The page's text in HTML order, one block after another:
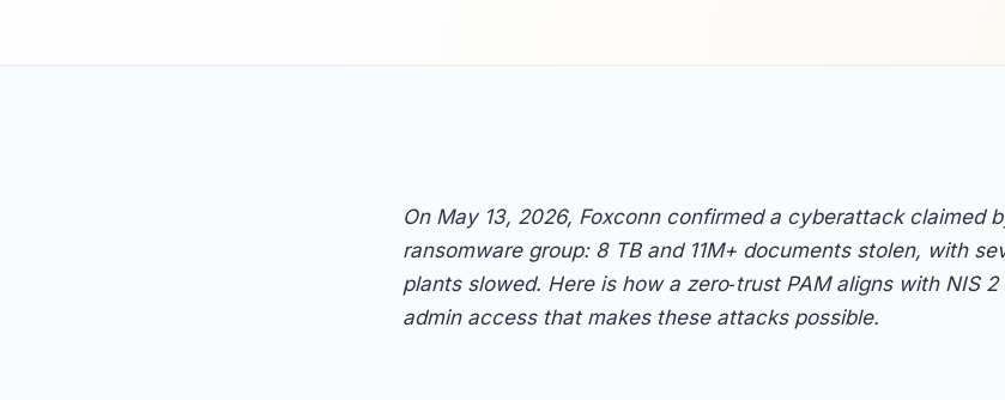
On May 13, 2026, Foxconn confirmed a cyberattack claimed
ransomware group: 8 TB and 11M+ documents stolen, with
plants slowed. Here is how a zero‑trust PAM aligns with NIS
admin access that makes these attacks possible.